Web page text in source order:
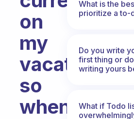
on
my
vacation
so
when
What is the
prioritize a to-
Do you write
first thing or
writing yours
What if Todo